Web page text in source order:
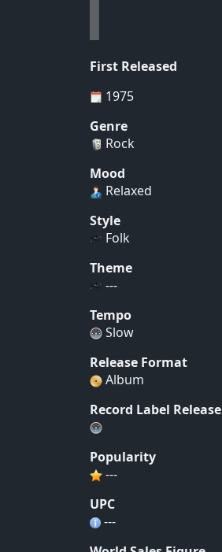
First Released
1975
Genre
Rock
Mood
Relaxed
Style
Folk
Theme
---
Tempo
Slow
Release Format
Album
Record Label Release
Popularity
---
UPC
---